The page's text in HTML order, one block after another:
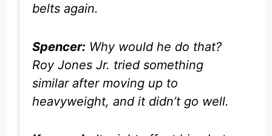
belts again.
Spencer: Why would he do that?
Roy Jones Jr. tried something
similar after moving up to
heavyweight, and it didn’t go well.